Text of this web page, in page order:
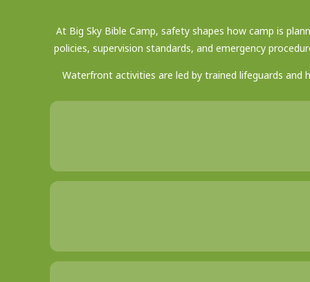
At Big Sky Bible Camp, safety shapes how camp is
policies, supervision standards, and emergency
Waterfront activities are led by trained lifeguards and